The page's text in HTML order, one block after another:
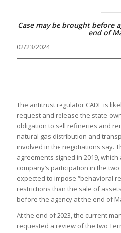
Case may be brought before
end of
02/23/2024
The antitrust regulator CADE is
request and release the state-
obligation to sell refineries and
natural gas distribution and
involved in the negotiations say.
agreements signed in 2019, which
company’s participation in the two
expected to impose “behavioral
restrictions than the sale of
before the agency at the end of
At the end of 2023, the current
requested a review of the two